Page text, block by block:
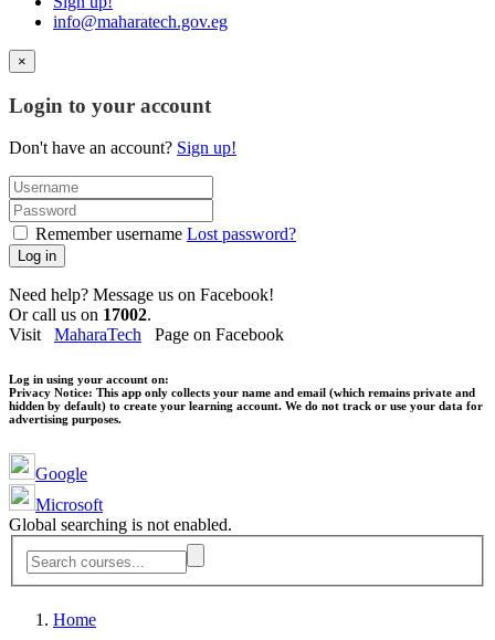
info@maharatech.gov.eg
×
Login to your account
Don't have an account? Sign up!
Remember username Lost password?
Log in
Need help? Message us on Facebook!
Or call us on 17002.
Visit MaharaTech Page on Facebook
Log in using your account on:
Privacy Notice: This app only collects your name and email (which remains private and
hidden by default) to create your learning account. We do not track or use your data for
advertising purposes.
Google
Microsoft
Global searching is not enabled.
Home